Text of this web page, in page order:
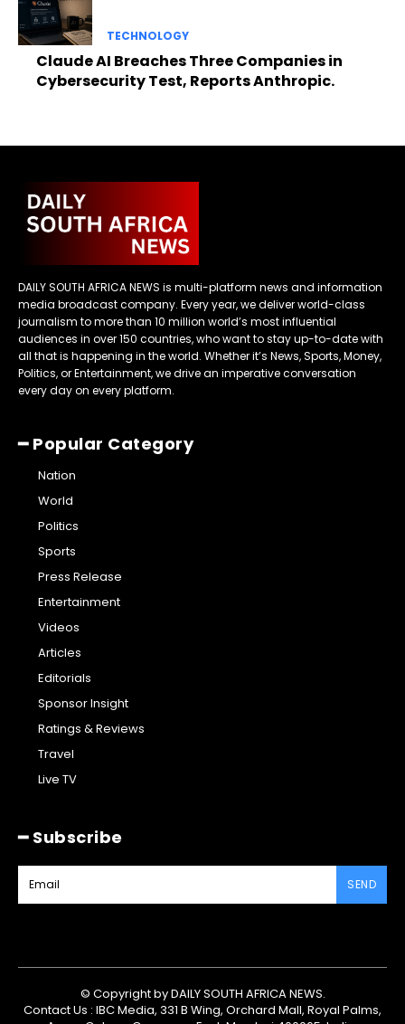
TECHNOLOGY
Claude AI Breaches Three Companies in
Cybersecurity Test, Reports Anthropic.
DAILY SOUTH AFRICA NEWS is multi-platform news and information
media broadcast company. Every year, we deliver world-class
journalism to more than 10 million world’s most influential
audiences in over 150 countries, who want to stay up-to-date with
all that is happening in the world. Whether it’s News, Sports, Money,
Politics, or Entertainment, we drive an imperative conversation
every day on every platform.
━ Popular Category
Nation
World
Politics
Sports
Press Release
Entertainment
Videos
Articles
Editorials
Sponsor Insight
Ratings & Reviews
Travel
Live TV
━ Subscribe
SEND
© Copyright by DAILY SOUTH AFRICA NEWS.
Contact Us : IBC Media, 331 B Wing, Orchard Mall, Royal Palms,